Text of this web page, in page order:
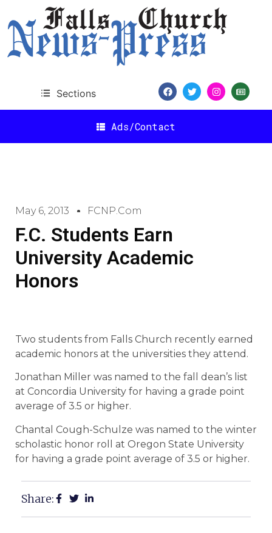
Sections
Ads/Contact
May 6, 2013 FCNP.com
F.C. Students Earn
University Academic
Honors
Two students from Falls Church recently earned
academic honors at the universities they attend.
Jonathan Miller was named to the fall dean’s list
at Concordia University for having a grade point
average of 3.5 or higher.
Chantal Cough-Schulze was named to the winter
scholastic honor roll at Oregon State University
for having a grade point average of 3.5 or higher.
Share: